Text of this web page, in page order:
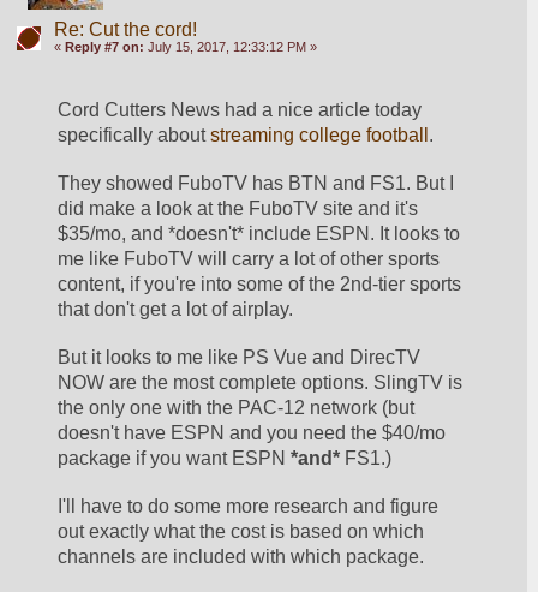
Re: Cut the cord!
« Reply #7 on: July 15, 2017, 12:33:12 PM »
Cord Cutters News had a nice article today
specifically about streaming college football .
They showed FuboTV has BTN and FS1. But I
did make a look at the FuboTV site and it's
$35/mo, and *doesn't* include ESPN. It looks to
me like FuboTV will carry a lot of other sports
content, if you're into some of the 2nd-tier sports
that don't get a lot of airplay.
But it looks to me like PS Vue and DirecTV
NOW are the most complete options. SlingTV is
the only one with the PAC-12 network (but
doesn't have ESPN and you need the $40/mo
package if you want ESPN *and* FS1.)
I'll have to do some more research and figure
out exactly what the cost is based on which
channels are included with which package.